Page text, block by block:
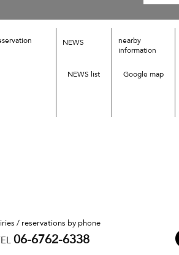
NEWS
NEWS list
nearby
information
Google map
/ reservations by phone
06-6762-6338